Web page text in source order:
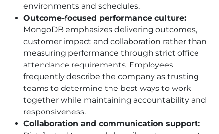
environments and schedules.
Outcome-focused performance culture:
MongoDB emphasizes delivering outcomes,
customer impact and collaboration rather than
measuring performance through strict office
attendance requirements. Employees
frequently describe the company as trusting
teams to determine the best ways to work
together while maintaining accountability and
responsiveness.
Collaboration and communication support: